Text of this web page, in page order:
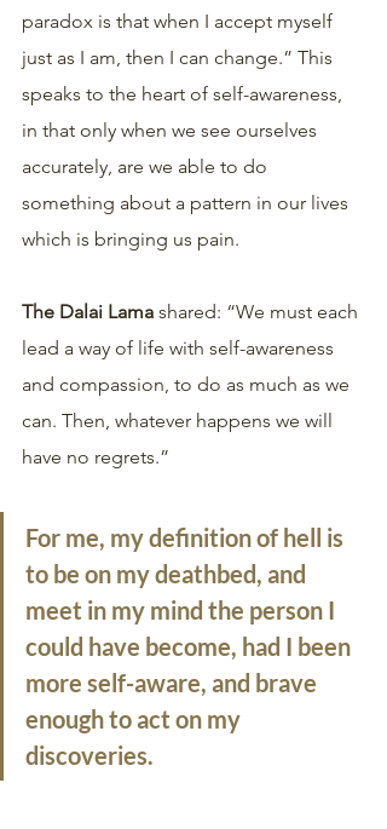
paradox is that when I accept myself
just as I am, then I can change.” This
speaks to the heart of self-awareness,
in that only when we see ourselves
accurately, are we able to do
something about a pattern in our lives
which is bringing us pain.
The Dalai Lama shared: “We must each
lead a way of life with self-awareness
and compassion, to do as much as we
can. Then, whatever happens we will
have no regrets.”
For me, my definition of hell is
to be on my deathbed, and
meet in my mind the person I
could have become, had I been
more self-aware, and brave
enough to act on my
discoveries.